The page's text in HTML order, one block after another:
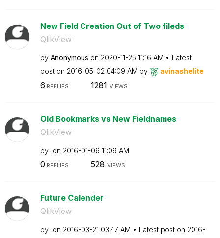
New Field Creation Out of Two fileds
QlikView
by Anonymous on ‎2020-11-25 11:16 AM
Latest
post on ‎2016-05-02 04:09 AM by avinashelite
6 REPLIES 1281 VIEWS
Old Bookmarks vs New Fieldnames
QlikView
by on ‎2016-01-06 11:09 AM
0 REPLIES 528 VIEWS
Future Calender
QlikView
by on ‎2016-03-21 03:47 AM Latest post on ‎2016-